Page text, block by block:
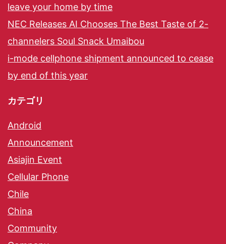
leave your home by time
NEC Releases AI Chooses The Best Taste of 2-
channelers Soul Snack Umaibou
i-mode cellphone shipment announced to cease
by end of this year
カテゴリ
Android
Announcement
Asiajin Event
Cellular Phone
Chile
China
Community